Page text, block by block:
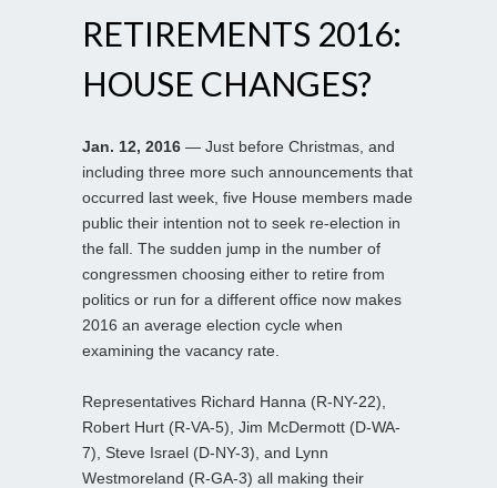
RETIREMENTS 2016:
HOUSE CHANGES?
Jan. 12, 2016 — Just before Christmas, and
including three more such announcements that
occurred last week, five House members made
public their intention not to seek re-election in
the fall. The sudden jump in the number of
congressmen choosing either to retire from
politics or run for a different office now makes
2016 an average election cycle when
examining the vacancy rate.
Representatives Richard Hanna (R-NY-22),
Robert Hurt (R-VA-5), Jim McDermott (D-WA-
7), Steve Israel (D-NY-3), and Lynn
Westmoreland (R-GA-3) all making their